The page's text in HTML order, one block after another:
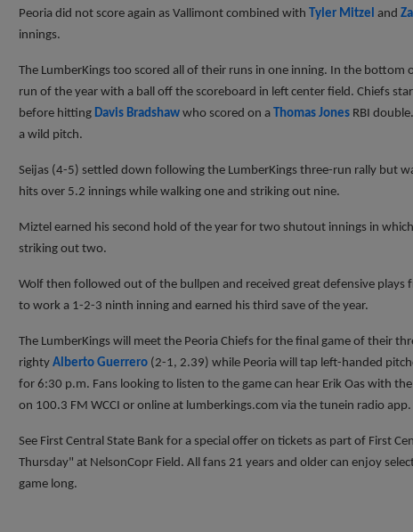
Peoria did not score again as Vallimont combined with Tyler Mitzel and
innings.
The LumberKings too scored all of their runs in one inning. In the
run of the year with a ball off the scoreboard in left center field. Chiefs
before hitting Davis Bradshaw who scored on a Thomas Jones RBI
a wild pitch.
Seijas (4-5) settled down following the LumberKings three-run rally but
hits over 5.2 innings while walking one and striking out nine.
Miztel earned his second hold of the year for two shutout innings in
striking out two.
Wolf then followed out of the bullpen and received great defensive plays
to work a 1-2-3 ninth inning and earned his third save of the year.
The LumberKings will meet the Peoria Chiefs for the final game of their
righty Alberto Guerrero (2-1, 2.39) while Peoria will tap left-handed
for 6:30 p.m. Fans looking to listen to the game can hear Erik Oas with
on 100.3 FM WCCI or online at lumberkings.com via the tunein radio app.
See First Central State Bank for a special offer on tickets as part of First
Thursday" at NelsonCopr Field. All fans 21 years and older can enjoy
game long.